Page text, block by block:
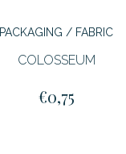
PACKAGING / FABRIC
COLOSSEUM
€0,75